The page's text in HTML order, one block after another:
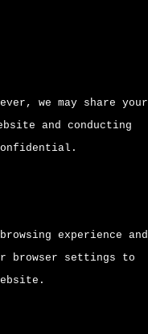
we may share your
and conducting
experience and
browser settings to